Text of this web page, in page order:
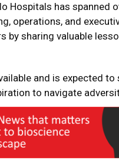
Hospitals has spanned
operations, and
by sharing valuable
and is expected
to navigate